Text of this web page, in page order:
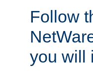
Follow
you will